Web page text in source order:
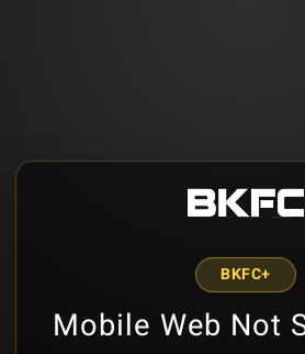
BKFC+
Mobile Web Not